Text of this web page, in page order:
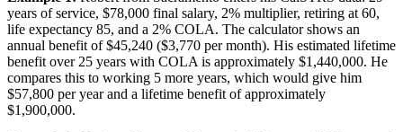
years of service, $78,000 final salary, 2% multiplier, retiring at 60,
life expectancy 85, and a 2% COLA. The calculator shows an
annual benefit of $45,240 ($3,770 per month). His estimated lifetime
benefit over 25 years with COLA is approximately $1,440,000. He
compares this to working 5 more years, which would give him
$57,800 per year and a lifetime benefit of approximately
$1,900,000.